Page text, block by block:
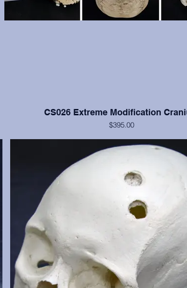
CS026 Extreme Modification
$395.00
This cranium exhibits extreme occipital and frontal
Nisqually, Washington. Teeth numbers 2, 4, 14, 15, and
with moderate to heavy wear. Cranium only, from
Institution.